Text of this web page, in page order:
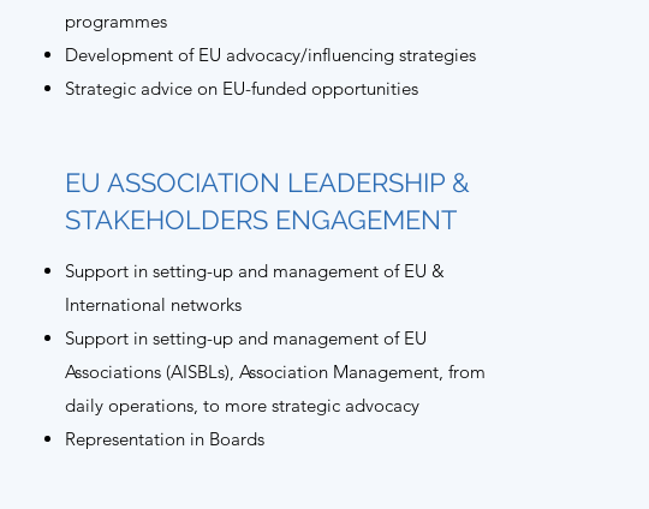
programmes
Development of EU advocacy/influencing strategies
Strategic advice on EU-funded opportunities
EU ASSOCIATION LEADERSHIP &
STAKEHOLDERS ENGAGEMENT
Support in setting-up and management of EU &
International networks
Support in setting-up and management of EU
Associations (AISBLs), Association Management, from
daily operations, to more strategic advocacy
Representation in Boards